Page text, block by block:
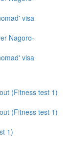
visa
Nagoro-
visa
(Fitness test 1)
(Fitness test 1)
1)